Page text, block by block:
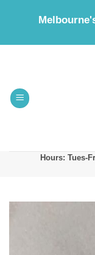
Hours: Tues-